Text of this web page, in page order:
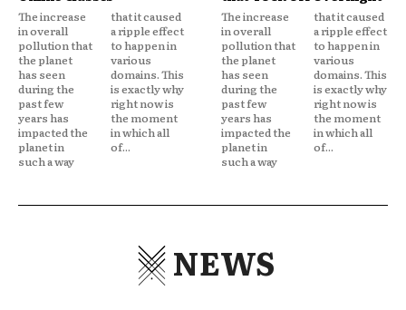
The increase
in overall
pollution that
the planet
has seen
during the
past few
years has
impacted the
planet in
such a way
that it caused
a ripple effect
to happen in
various
domains. This
is exactly why
right now is
the moment
in which all
of...
The increase
in overall
pollution that
the planet
has seen
during the
past few
years has
impacted the
planet in
such a way
that it caused
a ripple effect
to happen in
various
domains. This
is exactly why
right now is
the moment
in which all
of...
NEWS